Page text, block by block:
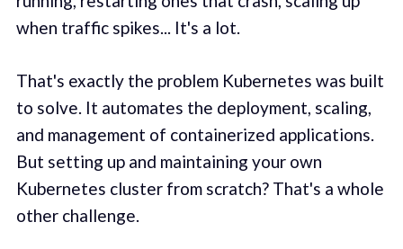
when traffic spikes... It's a lot.
That's exactly the problem Kubernetes was built
to solve. It automates the deployment, scaling,
and management of containerized applications.
But setting up and maintaining your own
Kubernetes cluster from scratch? That's a whole
other challenge.